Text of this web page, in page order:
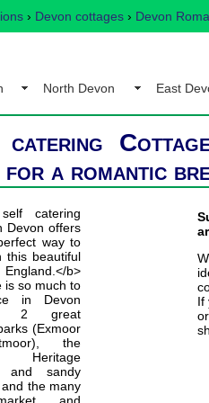
› Devon cottages › Devon
North Devon East
for a romantic
If